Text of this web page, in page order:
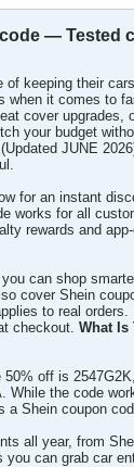
— Tested
of keeping their
when it comes to
cover upgrades,
your budget
JUNE
for an instant
works for all
rewards and
can shop
cover Shein
to real
checkout. What Is
off is
While the code
a Shein coupon
all year, from
you can grab car